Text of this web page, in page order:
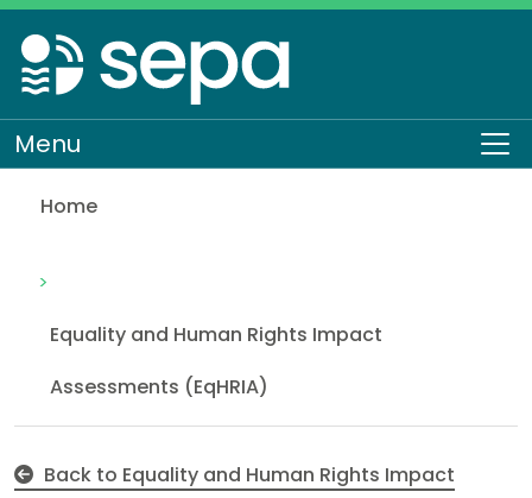
Skip
to
main
content
Menu
Home
Equality and Human Rights Impact
Assessments (EqHRIA)
Back to Equality and Human Rights Impact